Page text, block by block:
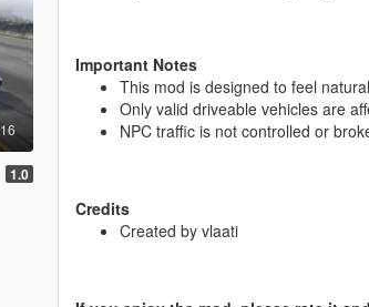
16
1.0
Important Notes
This mod is designed to feel
Only valid driveable vehicles are
NPC traffic is not controlled or
Credits
Created by vlaati